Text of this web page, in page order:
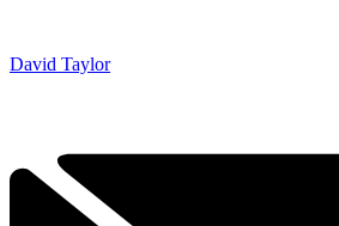
David Taylor